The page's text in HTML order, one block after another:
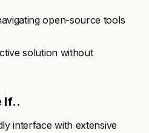
open-source tools
solution without
If..
interface with extensive